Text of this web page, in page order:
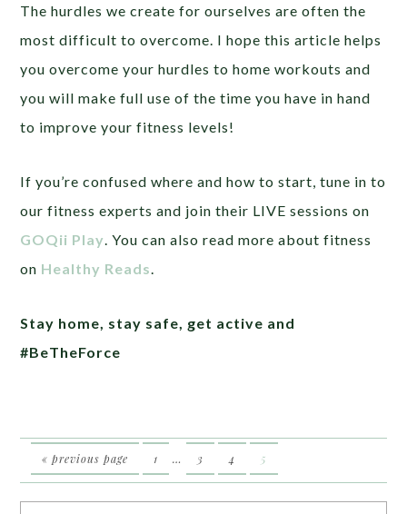
The hurdles we create for ourselves are often the
most difficult to overcome. I hope this article helps
you overcome your hurdles to home workouts and
you will make full use of the time you have in hand
to improve your fitness levels!
If you’re confused where and how to start, tune in to
our fitness experts and join their LIVE sessions on
GOQii Play. You can also read more about fitness
on Healthy Reads.
Stay home, stay safe, get active and
#BeTheForce
« previous page 1 … 3 4 5